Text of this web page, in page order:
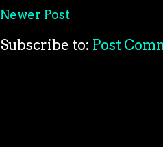
Newer Post
Subscribe to: Post